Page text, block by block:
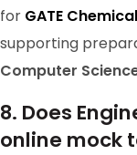
for GATE
supporting
Computer
8. Does
online mock